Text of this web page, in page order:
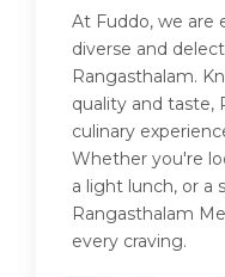
At Fuddo, we are
diverse and
Rangasthalam.
quality and taste,
culinary
Whether you're
a light lunch, or a
Rangasthalam
every craving.